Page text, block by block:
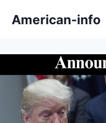
American-info